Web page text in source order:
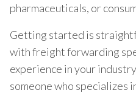
pharmaceuticals, or
Getting started is
with freight forwarding
experience in your
someone who specializes